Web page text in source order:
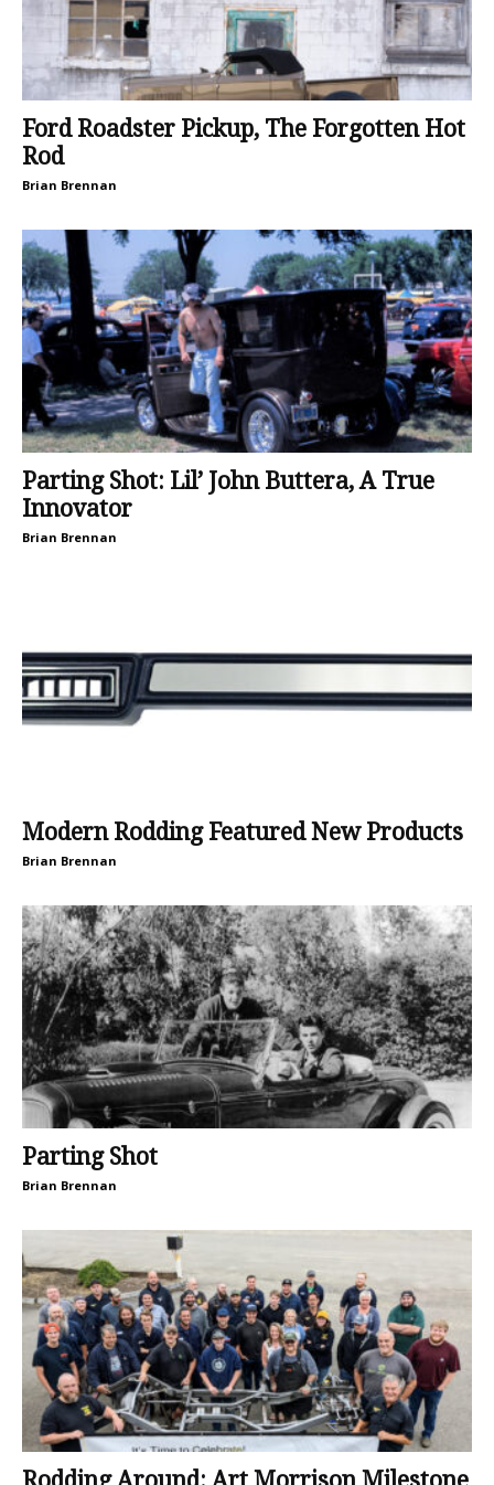
Ford Roadster Pickup, The Forgotten Hot
Rod
Brian Brennan
Parting Shot: Lil’ John Buttera, A True
Innovator
Brian Brennan
Modern Rodding Featured New Products
Brian Brennan
Parting Shot
Brian Brennan